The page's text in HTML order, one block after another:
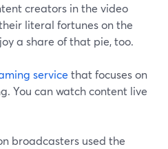
creators in the video
literal fortunes on the
a share of that pie, too.
service that focuses on
You can watch content live
broadcasters used the